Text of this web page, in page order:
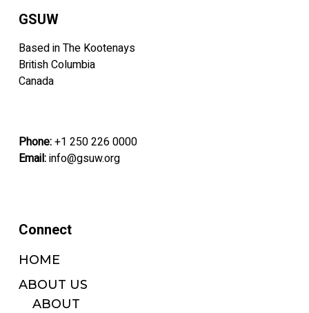
the
GSUW
Based in The Kootenays
British Columbia
Canada
Phone:+1 250 226 0000
Email:info@gsuw.org
Connect
HOME
ABOUT US
ABOUT